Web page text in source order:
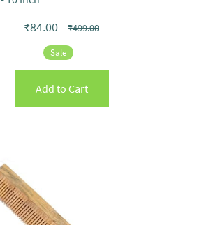
₹84.00 ₹499.00
Sale
Add to Cart